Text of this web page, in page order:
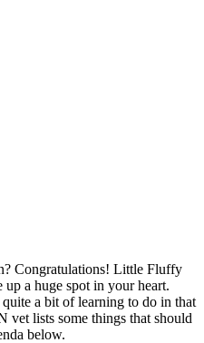
Congratulations! Little Fluffy
a huge spot in your heart.
a bit of learning to do in that
lists some things that should
below.